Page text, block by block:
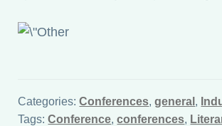
Categories:Conferences,general ,
Tags:Conference,conferences,